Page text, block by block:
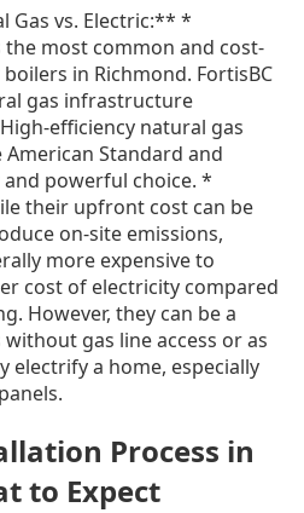
Gas vs. Electric:** *
most common and cost-
in Richmond. FortisBC
gas infrastructure
efficiency natural gas
Standard and
powerful choice. *
their upfront cost can be
on-site emissions,
more expensive to
cost of electricity compared
However, they can be a
gas line access or as
electrify a home, especially
Process in
to Expect